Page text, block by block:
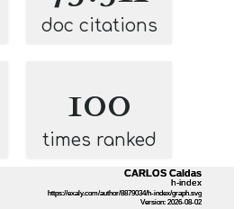
doc citations
100
times ranked